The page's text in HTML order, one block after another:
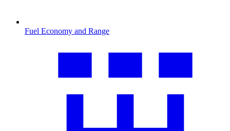
Fuel Economy and Range